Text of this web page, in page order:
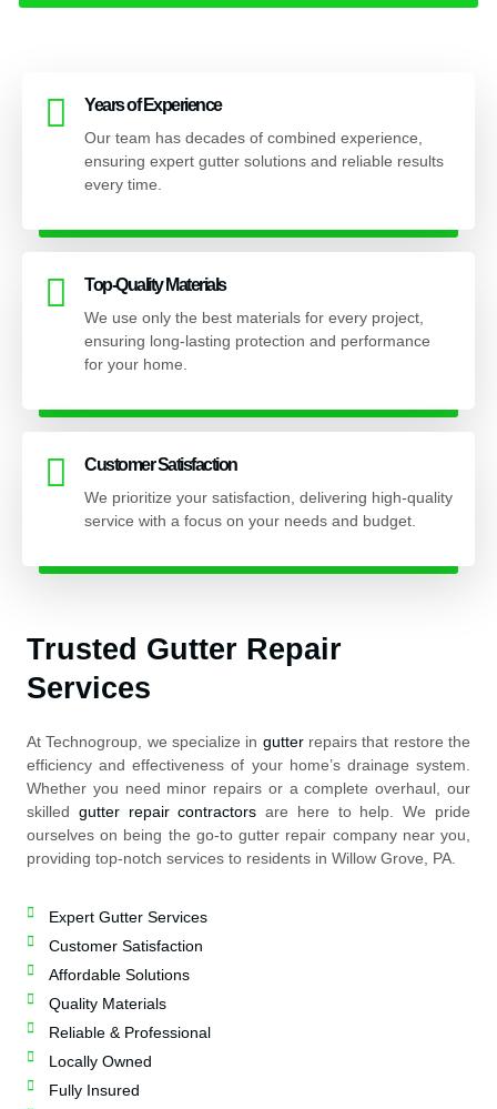
Years of Experience
Our team has decades of combined experience,
ensuring expert gutter solutions and reliable results
every time.
Top-Quality Materials
We use only the best materials for every project,
ensuring long-lasting protection and performance
for your home.
Customer Satisfaction
We prioritize your satisfaction, delivering high-quality
service with a focus on your needs and budget.
Trusted Gutter Repair
Services
At Technogroup, we specialize in gutterrepairs that restore the
efficiency and effectiveness of your home’s drainage system.
Whether you need minor repairs or a complete overhaul, our
skilled gutter repair contractors are here to help. We pride
ourselves on being the go-to gutter repair company near you,
providing top-notch services to residents in Willow Grove, PA.
Expert Gutter Services
Customer Satisfaction
Affordable Solutions
Quality Materials
Reliable & Professional
Locally Owned
Fully Insured